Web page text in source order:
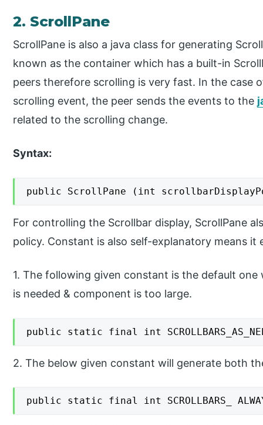
2. ScrollPane
ScrollPane is also a java class for generating
known as the container which has a built-in
peers therefore scrolling is very fast. In the case
scrolling event, the peer sends the events to the
related to the scrolling change.
Syntax:
public ScrollPane (int
For controlling the Scrollbar display, ScrollPane
policy. Constant is also self-explanatory means it
1. The following given constant is the default
is needed & component is too large.
public static final int
2. The below given constant will generate both
public static final int SCROLLBARS_